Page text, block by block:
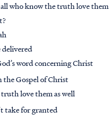
who know the truth love them
word concerning Christ
the Gospel of Christ
love them as well
take for granted